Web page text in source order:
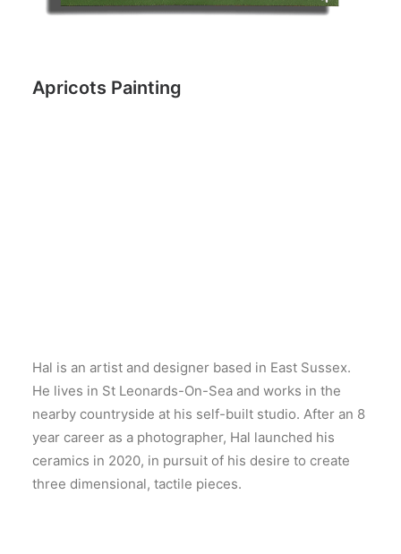
Apricots Painting
Hal is an artist and designer based in East Sussex.
He lives in St Leonards-On-Sea and works in the
nearby countryside at his self-built studio. After an 8
year career as a photographer, Hal launched his
ceramics in 2020, in pursuit of his desire to create
three dimensional, tactile pieces.